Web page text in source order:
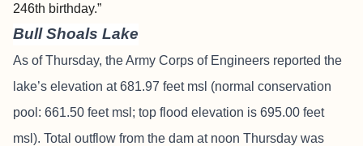
246th birthday.”
Bull Shoals Lake
As of Thursday, the Army Corps of Engineers reported the
lake’s elevation at 681.97 feet msl (normal conservation
pool: 661.50 feet msl; top flood elevation is 695.00 feet
msl). Total outflow from the dam at noon Thursday was